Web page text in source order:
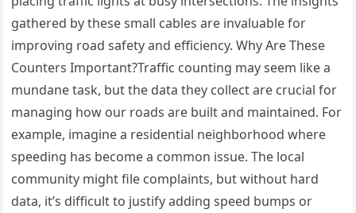
gathered by these small cables are invaluable for
improving road safety and efficiency. Why Are These
Counters Important?Traffic counting may seem like a
mundane task, but the data they collect are crucial for
managing how our roads are built and maintained. For
example, imagine a residential neighborhood where
speeding has become a common issue. The local
community might file complaints, but without hard
data, it’s difficult to justify adding speed bumps or